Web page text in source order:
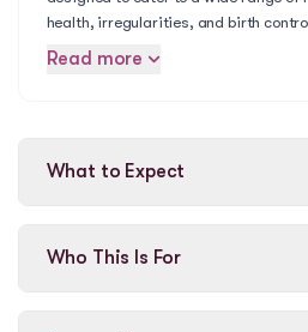
health, irregularities, and birth
Read more
What to Expect
Who This Is For